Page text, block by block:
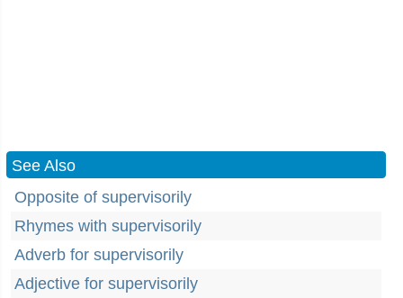
See Also
Opposite of supervisorily
Rhymes with supervisorily
Adverb for supervisorily
Adjective for supervisorily